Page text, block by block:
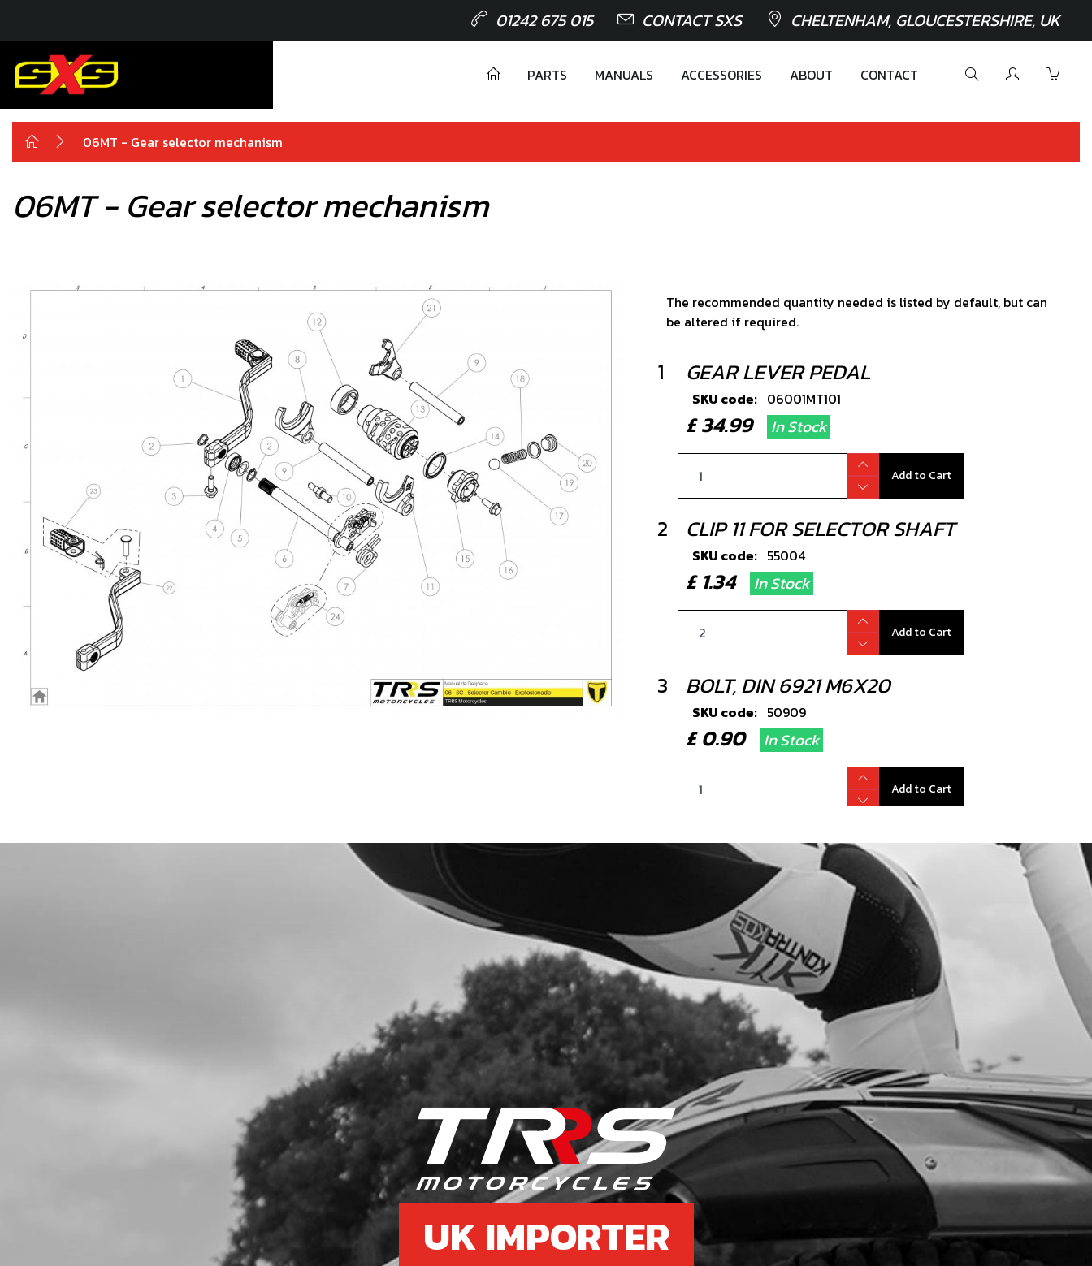
01242 675 015 CONTACT SXS CHELTENHAM, GLOUCESTERSHIRE, UK
PARTS MANUALS ACCESSORIES ABOUT CONTACT
06MT - Gear selector mechanism
06MT - Gear selector mechanism
The recommended quantity needed is listed by default, but can
be altered if required.
1 GEAR LEVER PEDAL
SKU code: 06001MT101
£ 34.99In Stock
Add to Cart
2 CLIP 11 FOR SELECTOR SHAFT
SKU code: 55004
£ 1.34In Stock
Add to Cart
3 BOLT, DIN 6921 M6X20
SKU code: 50909
£ 0.90In Stock
Add to Cart
4 SEAL, SHIFT SHAFT 12X20X6
SKU code: 54006
£ 4.90In Stock
Add to Cart
5 WASHER 12X18X0.3
SKU code: 06002MT100
£ 3.12 In Stock
Add to Cart
6 SHIFTING SHAFT SET
£ 78.34
UK IMPORTER